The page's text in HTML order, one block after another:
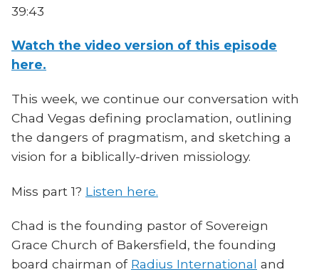
39:43
Watch the video version of this episode
here.
This week, we continue our conversation with
Chad Vegas defining proclamation, outlining
the dangers of pragmatism, and sketching a
vision for a biblically-driven missiology.
Miss part 1? Listen here.
Chad is the founding pastor of Sovereign
Grace Church of Bakersfield, the founding
board chairman of Radius International and